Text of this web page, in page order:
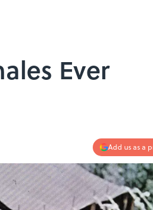
Ever
Add us as a